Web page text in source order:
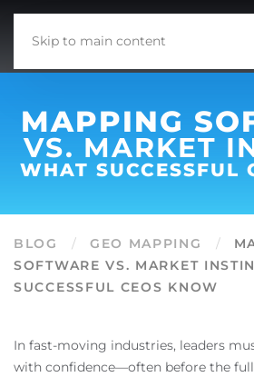
Skip to main content
MAPPING
VS. MARKET
WHAT SUCCESSFUL
BLOG GEO MAPPING
SOFTWARE VS. MARKET
SUCCESSFUL CEOS KNOW
In fast-moving industries, leaders
with confidence—often before the